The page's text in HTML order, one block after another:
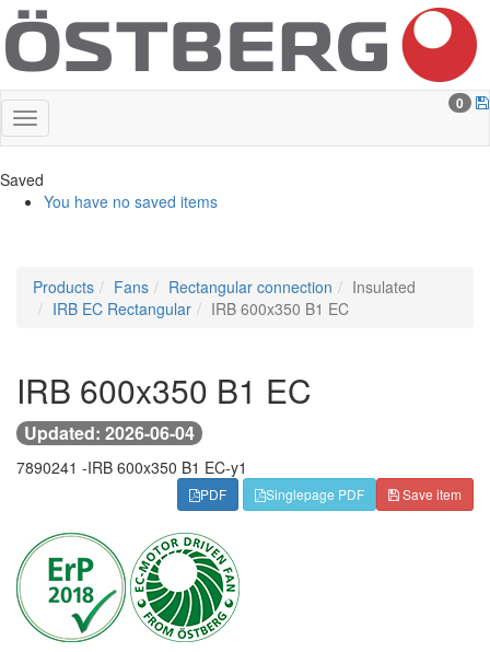
0
Saved
You have no saved items
Products Fans Rectangular connection
Insulated
IRB EC Rectangular
IRB 600x350 B1 EC
IRB 600x350 B1 EC
Updated: 2026-06-04
7890241 -IRB 600x350 B1 EC-y1
Save item
PDF Singlepage PDF